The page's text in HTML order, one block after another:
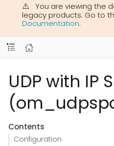
You are viewing the
legacy products. Go to
Documentation.
UDP with IP
Contents
Configuration